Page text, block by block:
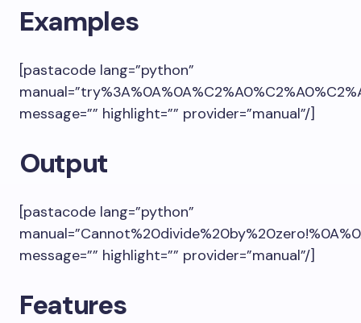
Examples
[pastacode lang=”python”
message=”” highlight=”” provider=”manual”/]
Output
[pastacode lang=”python”
message=”” highlight=”” provider=”manual”/]
Features